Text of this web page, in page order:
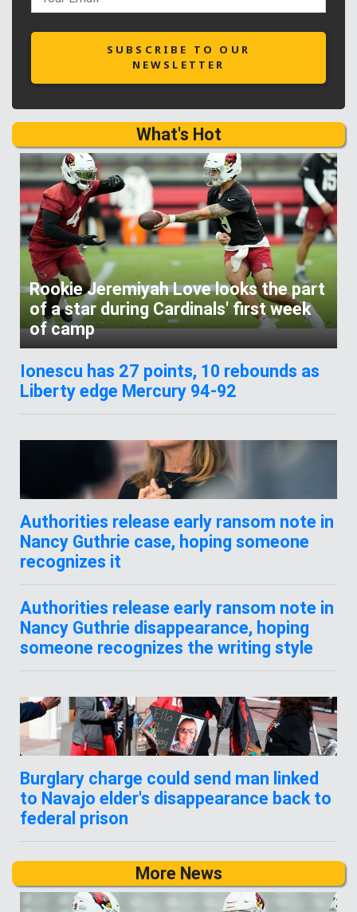
SUBSCRIBE TO OUR
NEWSLETTER
What's Hot
Rookie Jeremiyah Love looks the part
of a star during Cardinals' first week
of camp
Ionescu has 27 points, 10 rebounds as
Liberty edge Mercury 94-92
Authorities release early ransom note in
Nancy Guthrie case, hoping someone
recognizes it
Authorities release early ransom note in
Nancy Guthrie disappearance, hoping
someone recognizes the writing style
Burglary charge could send man linked
to Navajo elder's disappearance back to
federal prison
More News